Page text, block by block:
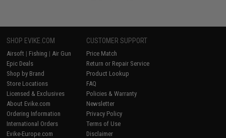
SHOP EVIKE.COM
Airsoft | Fishing | Air Gun
Epic Deals
Shop by Brand
Store Locations
Licensed & Exclusives
About Evike.com
Ordering Information
International Orders
Evike-Europe.com
CUSTOMER SUPPORT
Price Match
Return or Repair Service
Product Lookup
FAQ
Policies & Warranty
Newsletter
Privacy Policy
Terms of Use
Disclaimer